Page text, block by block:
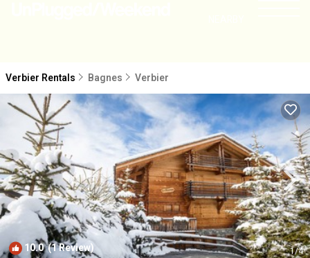
Verbier Rentals Bagnes Verbier
10.0(1 Review) 1/4